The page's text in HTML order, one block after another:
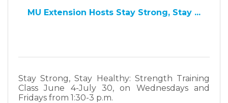
MU Extension Hosts Stay Strong, Stay ...
Stay Strong, Stay Healthy: Strength Training
Class June 4-July 30, on Wednesdays and
Fridays from 1:30-3 p.m.